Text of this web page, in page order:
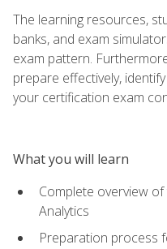
The learning resources,
banks, and exam
exam pattern.
prepare effectively,
your certification exam
What you will learn
Complete overview
Analytics
Preparation process